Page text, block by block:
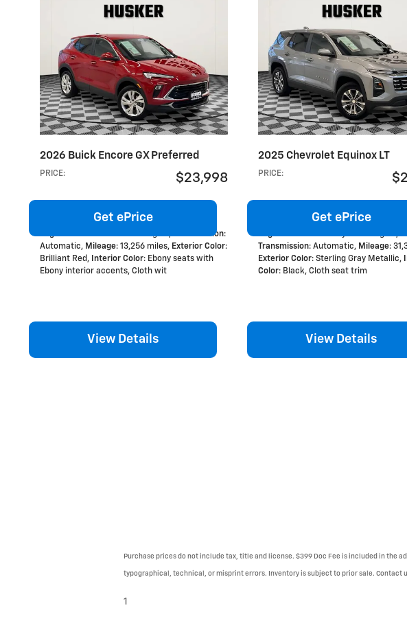
2026 Buick Encore GX Preferred
PRICE: $23,998
Get ePrice
Transmission:
Automatic, Mileage: 13,256 miles, Exterior Color:
Brilliant Red , Interior Color: Ebony seats with
Ebony interior accents, Cloth wit
View Details
2025 Chevrolet Equinox LT
PRICE:
Get ePrice
Transmission: Automatic, Mileage:
Exterior Color: Sterling Gray Metallic,
Color: Black, Cloth seat trim
View Details
Purchase prices do not include tax, title and license. $399 Doc Fee is included in the
typographical, technical, or misprint errors. Inventory is subject to prior sale. Contact
1